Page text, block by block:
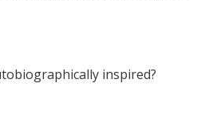
inspired?